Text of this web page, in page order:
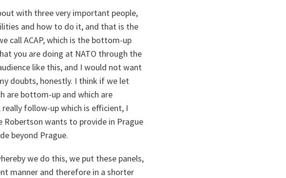
with three very important people,
and how to do it, and that is the
call ACAP, which is the bottom-up
you are doing at NATO through the
like this, and I would not want
doubts, honestly. I think if we let
are bottom-up and which are
follow-up which is efficient, I
wants to provide in Prague
beyond Prague.
we do this, we put these panels,
manner and therefore in a shorter